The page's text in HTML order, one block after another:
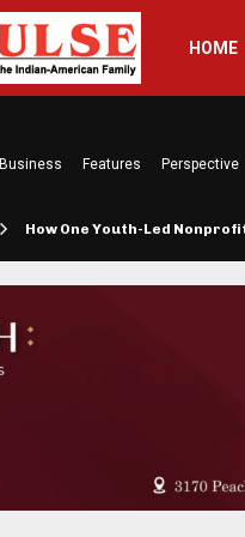
HOME
Business Features Perspective
How One Youth-Led